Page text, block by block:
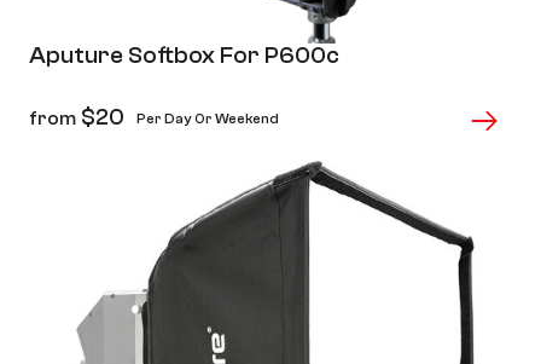
Aputure Softbox For P600c
from $20 Per Day Or Weekend